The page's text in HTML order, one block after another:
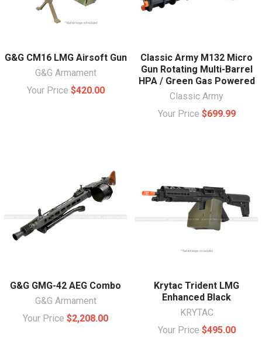
G&G CM16 LMG Airsoft Gun
G&G Armament
Your Price $420.00
Classic Army M132 Micro
Gun Rotating Multi-Barrel
HPA / Green Gas Powered
Classic Army
Your Price $699.99
G&G GMG-42 AEG Combo
G&G Armament
Your Price $2,208.00
Krytac Trident LMG
Enhanced Black
KRYTAC
Your Price $495.00